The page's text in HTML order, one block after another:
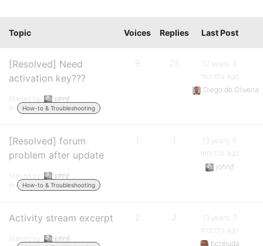
Topic Voices Replies Last Post
[Resolved] Need
activation key???
Started by:
johnjf
in:
How-to & Troubleshooting
9 25
12 years, 3
months ago
Diego de Oliveira
[Resolved] forum
problem after update
Started by:
johnjf
in:
How-to & Troubleshooting
1 1
13 years, 6
months ago
johnjf
Activity stream excerpt
Started by:
johnjf
2 2
13 years, 7
months ago
bcnbuda